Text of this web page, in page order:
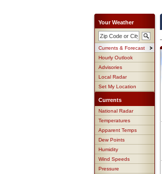
Your Weather
Currents & Forecast
Hourly Outlook
Advisories
Local Radar
Set My Location
Currents
National Radar
Temperatures
Apparent Temps
Dew Points
Humidity
Wind Speeds
Pressure